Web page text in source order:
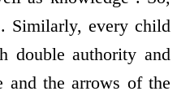
Similarly, every child
double authority and
and the arrows of the